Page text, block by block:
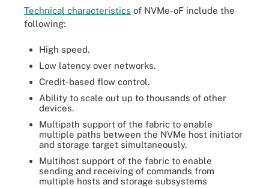
Technical characteristics of NVMe-oF include the
following:
High speed.
Low latency over networks.
Credit-based flow control.
Ability to scale out up to thousands of other
devices.
Multipath support of the fabric to enable
multiple paths between the NVMe host initiator
and storage target simultaneously.
Multihost support of the fabric to enable
sending and receiving of commands from
multiple hosts and storage subsystems